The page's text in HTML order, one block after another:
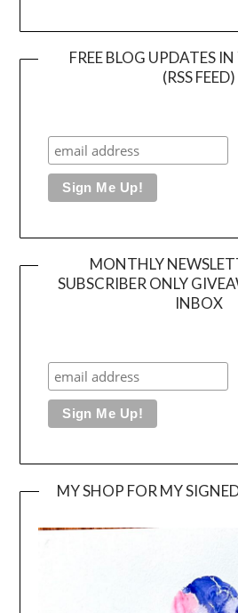
FREE BLOG UPDATES
(RSS FEED)
MONTHLY
SUBSCRIBER ONLY
INBOX
MY SHOP FOR MY